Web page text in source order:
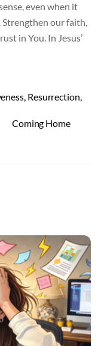
even when it
Strengthen our faith,
in You. In Jesus’
Resurrection,
Coming Home